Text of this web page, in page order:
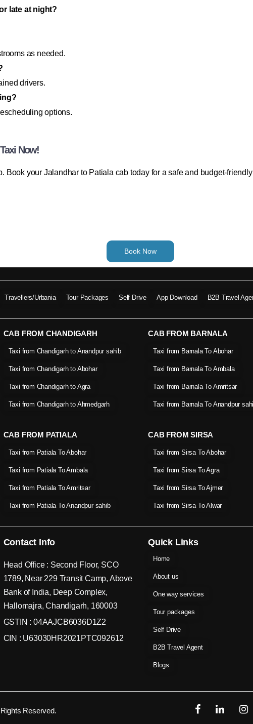
late at night?
as needed.
drivers.
options.
Now!
Book your Jalandhar to Patiala cab today for a safe and budget-
Book Now
Travellers/Urbania Tour Packages Self Drive App Download B2B Travel
CAB FROM CHANDIGARH
Taxi from Chandigarh to Anandpur sahib
Taxi from Chandigarh to Abohar
Taxi from Chandigarh to Agra
Taxi from Chandigarh to Ahmedgarh
CAB FROM BARNALA
Taxi from Barnala To Abohar
Taxi from Barnala To Ambala
Taxi from Barnala To Amritsar
Taxi from Barnala To Anandpur
CAB FROM PATIALA
Taxi from Patiala To Abohar
Taxi from Patiala To Ambala
Taxi from Patiala To Amritsar
Taxi from Patiala To Anandpur sahib
CAB FROM SIRSA
Taxi from Sirsa To Abohar
Taxi from Sirsa To Agra
Taxi from Sirsa To Ajmer
Taxi from Sirsa To Alwar
Contact Info
Head Office : Second Floor, SCO
1789, Near 229 Transit Camp, Above
Bank of India, Deep Complex,
Hallomajra, Chandigarh, 160003
GSTIN : 04AAJCB6036D1Z2
CIN : U63030HR2021PTC092612
Quick Links
Home
About us
One way services
Tour packages
Self Drive
B2B Travel Agent
Blogs
Reserved.